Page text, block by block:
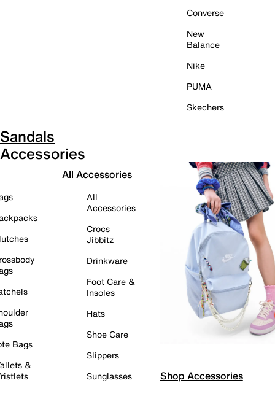
Converse
New
Balance
Nike
PUMA
Skechers
Sandals
Accessories
Bags
&
All Accessories
All
Accessories
Crocs
Jibbitz
Drinkware
Foot Care &
Insoles
Hats
Shoe Care
Slippers
Sunglasses
Shop Accessories